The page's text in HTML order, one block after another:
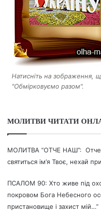
Натисніть на зображення,
"Обмірковуємо разом".
МОЛИТВИ ЧИТАТИ
МОЛИТВА “ОТЧЕ НАШ”: Отче
святиться ім’я Твоє, нехай
ПСАЛОМ 90: Хто живе під
покровом Бога Небесного
пристановище і захист мій…”